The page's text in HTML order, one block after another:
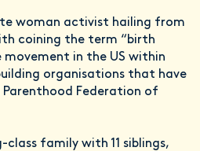
woman activist hailing from
coining the term “birth
movement in the US within
organisations that have
Federation of
family with 11 siblings,